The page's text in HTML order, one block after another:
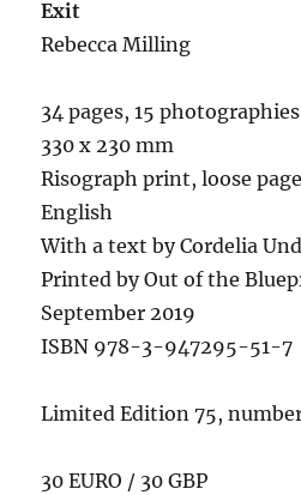
Exit
Rebecca Milling
34 pages, 15 photographies
330 x 230 mm
Risograph print, loose
English
With a text by Cordelia
Printed by Out of the
September 2019
ISBN 978-3-947295-51-7
Limited Edition 75,
30 EURO / 30 GBP